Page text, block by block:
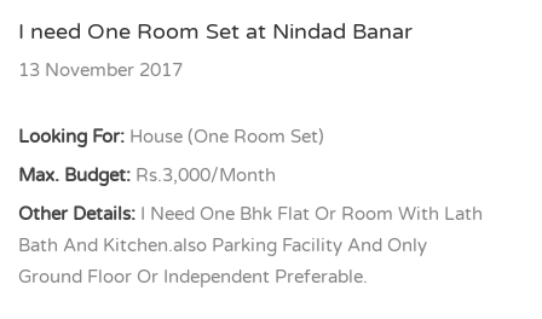
I need One Room Set at Nindad Banar
13 November 2017
Looking For: House (One Room Set)
Max. Budget: Rs.3,000/Month
Other Details: I Need One Bhk Flat Or Room With Lath
Bath And Kitchen.also Parking Facility And Only
Ground Floor Or Independent Preferable.